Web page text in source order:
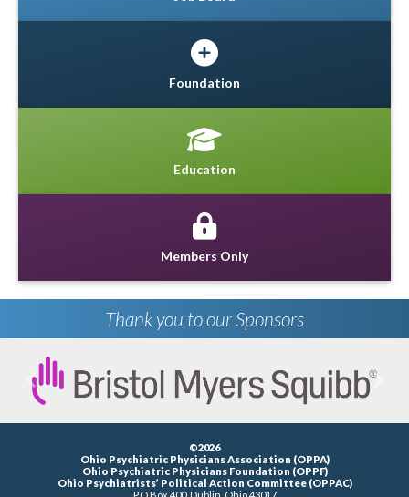
Foundation
Education
Members Only
Thank you to our Sponsors
Previous
©2026
Ohio Psychiatric Physicians Association (OPPA)
Ohio Psychiatric Physicians Foundation (OPPF)
Ohio Psychiatrists’ Political Action Committee (OPPAC)
P.O.Box 400, Dublin, Ohio 43017